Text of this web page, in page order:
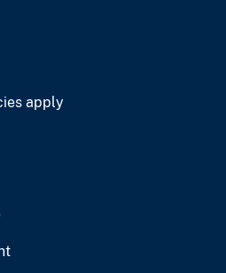
apply